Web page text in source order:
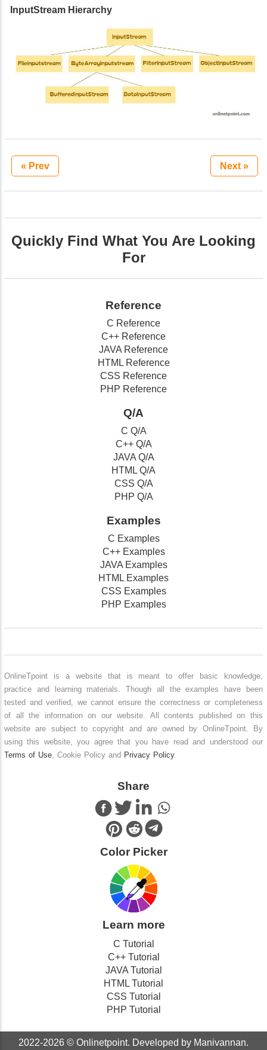
InputStream Hierarchy
« Prev Next »
Quickly Find What You Are Looking
For
Reference
C Reference
C++ Reference
JAVA Reference
HTML Reference
CSS Reference
PHP Reference
Q/A
C Q/A
C++ Q/A
JAVA Q/A
HTML Q/A
CSS Q/A
PHP Q/A
Examples
C Examples
C++ Examples
JAVA Examples
HTML Examples
CSS Examples
PHP Examples
OnlineTpoint is a website that is meant to offer basic knowledge,
practice and learning materials. Though all the examples have been
tested and verified, we cannot ensure the correctness or completeness
of all the information on our website. All contents published on this
website are subject to copyright and are owned by OnlineTpoint. By
using this website, you agree that you have read and understood our
Terms of Use, Cookie Policy and Privacy Policy.
Share
Color Picker
Learn more
C Tutorial
C++ Tutorial
JAVA Tutorial
HTML Tutorial
CSS Tutorial
PHP Tutorial
2022-2026 © Onlinetpoint. Developed by Manivannan.